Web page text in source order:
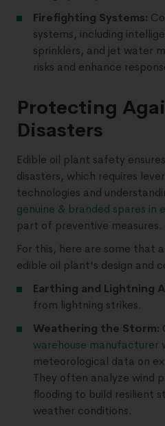
Firefighting Systems:
systems, including
sprinklers, and jet water
risks and enhance
Protecting
Disasters
Edible oil plant safety
disasters, which requires
technologies and
genuine & branded spares in
part of preventive measures.
For this, here are some that
edible oil plant's design and
Earthing and Lightning
from lightning strikes.
Weathering the Storm:
warehouse manufacturer
meteorological data on
They often analyze wind
flooding to build resilient
weather conditions.